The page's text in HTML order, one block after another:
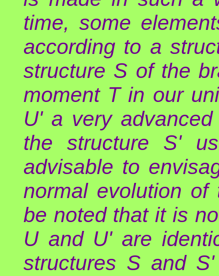
time, some
according to a
structure S of the
moment T in our
U' a very
the structure S'
advisable to
normal evolution of
be noted that it is
U and U' are
structures S and